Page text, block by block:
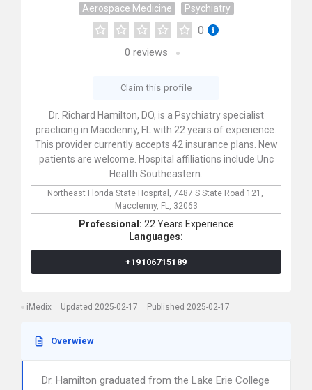
Aerospace Medicine Psychiatry
0
0 reviews
Claim this profile
Dr. Richard Hamilton, DO, is a Psychiatry specialist
practicing in Macclenny, FL with 22 years of experience.
This provider currently accepts 42 insurance plans. New
patients are welcome. Hospital affiliations include Unc
Health Southeastern.
Northeast Florida State Hospital, 7487 S State Road 121,
Macclenny, FL, 32063
Professional: 22 Years Experience
Languages:
+19106715189
iMedix Updated 2025-02-17 Published 2025-02-17
Overwiew
Dr. Hamilton graduated from the Lake Erie College